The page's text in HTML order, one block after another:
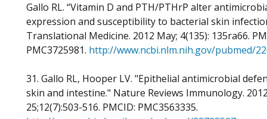
Gallo RL. “Vitamin D and PTH/PTHrP alter
expression and susceptibility to bacterial skin
Translational Medicine. 2012 May; 4(135): 135ra66.
PMC3725981. http://www.ncbi.nlm.nih.gov/pubmed/
31. Gallo RL, Hooper LV. "Epithelial antimicrobial
skin and intestine." Nature Reviews Immunology.
25;12(7):503-516. PMCID: PMC3563335.